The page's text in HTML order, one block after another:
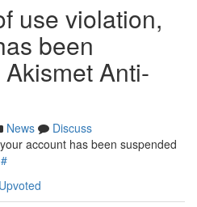
use violation,
been
Anti-
News
Discuss
account has been suspended
#